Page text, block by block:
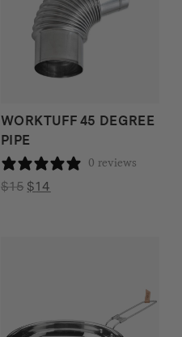
WORKTUFF 45 DEGREE
PIPE
0 reviews
$15 Original
$14